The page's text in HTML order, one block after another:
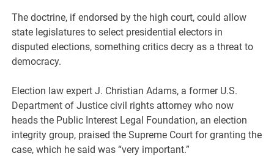
The doctrine, if endorsed by the high court, could allow
state legislatures to select presidential electors in
disputed elections, something critics decry as a threat to
democracy.
Election law expert J. Christian Adams, a former U.S.
Department of Justice civil rights attorney who now
heads the Public Interest Legal Foundation, an election
integrity group, praised the Supreme Court for granting the
case, which he said was “very important.”